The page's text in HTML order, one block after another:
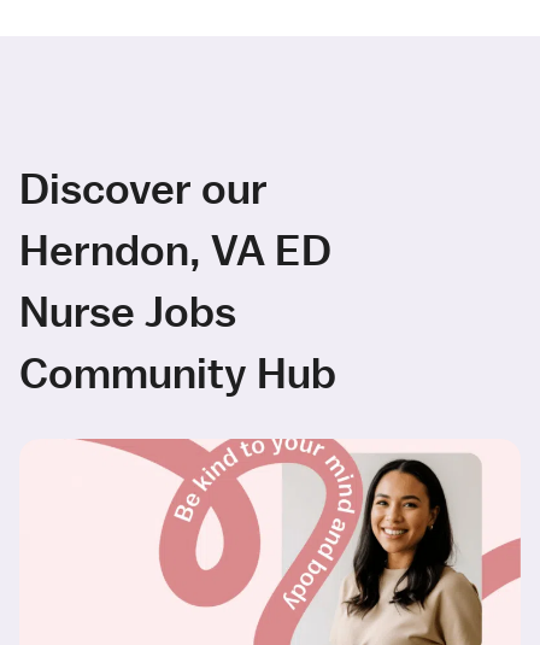
Discover our
Herndon, VA ED
Nurse Jobs
Community Hub